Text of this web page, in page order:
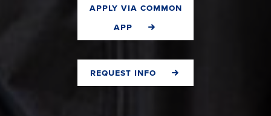
apply via common
app
request info